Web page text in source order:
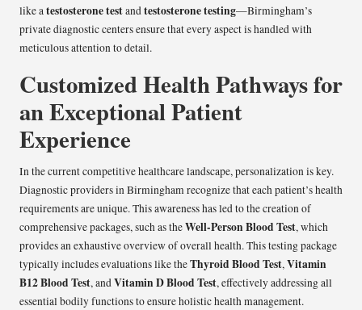
like atestosterone testandtestosterone testing—Birmingham’s
private diagnostic centers ensure that every aspect is handled with
meticulous attention to detail.
Customized Health Pathways for
an Exceptional Patient
Experience
In the current competitive healthcare landscape, personalization is key.
Diagnostic providers in Birmingham recognize that each patient’s health
requirements are unique. This awareness has led to the creation of
comprehensive packages, such as theWell-Person Blood Test, which
provides an exhaustive overview of overall health. This testing package
typically includes evaluations like theThyroid Blood Test,Vitamin
B12 Blood Test, andVitamin D Blood Test, effectively addressing all
essential bodily functions to ensure holistic health management.